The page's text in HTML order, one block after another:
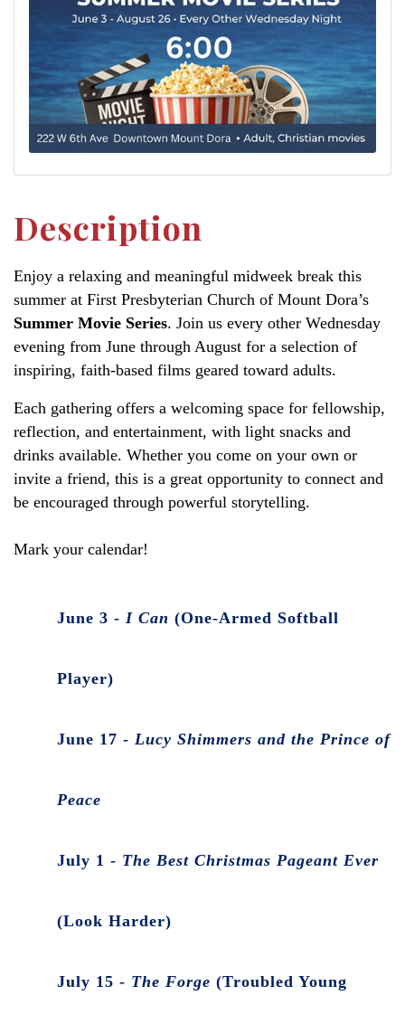
Description
Enjoy a relaxing and meaningful midweek break this
summer at First Presbyterian Church of Mount Dora’s
Summer Movie Series. Join us every other Wednesday
evening from June through August for a selection of
inspiring, faith-based films geared toward adults.
Each gathering offers a welcoming space for fellowship,
reflection, and entertainment, with light snacks and
drinks available. Whether you come on your own or
invite a friend, this is a great opportunity to connect and
be encouraged through powerful storytelling.
Mark your calendar!
June 3 - I Can (One-Armed Softball
Player)
June 17 - Lucy Shimmers and the Prince of
Peace
July 1 - The Best Christmas Pageant Ever
(Look Harder)
July 15 - The Forge (Troubled Young